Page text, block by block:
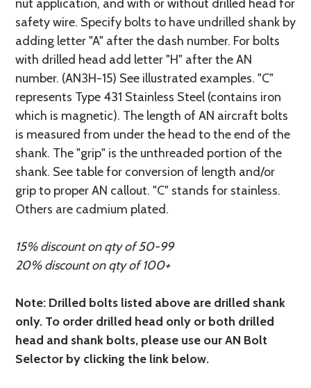
nut application, and with or without drilled head for
safety wire. Specify bolts to have undrilled shank by
adding letter "A" after the dash number. For bolts
with drilled head add letter "H" after the AN
number. (AN3H-15) See illustrated examples. "C"
represents Type 431 Stainless Steel (contains iron
which is magnetic). The length of AN aircraft bolts
is measured from under the head to the end of the
shank. The "grip" is the unthreaded portion of the
shank. See table for conversion of length and/or
grip to proper AN callout. "C" stands for stainless.
Others are cadmium plated.
15% discount on qty of 50-99
20% discount on qty of 100+
Note: Drilled bolts listed above are drilled shank
only. To order drilled head only or both drilled
head and shank bolts, please use our AN Bolt
Selector by clicking the link below.